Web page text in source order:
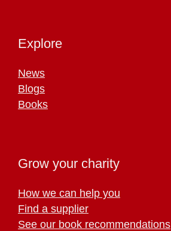
Explore
News
Blogs
Books
Grow your charity
How we can help you
Find a supplier
See our book recommendations